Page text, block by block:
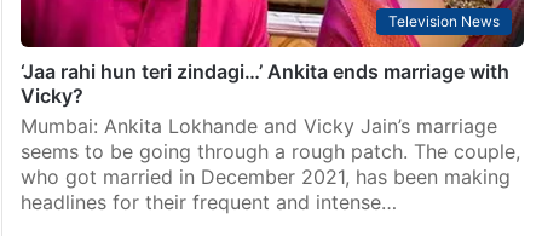
Television News
‘Jaa rahi hun teri zindagi…’ Ankita ends marriage with
Vicky?
Mumbai: Ankita Lokhande and Vicky Jain’s marriage
seems to be going through a rough patch. The couple,
who got married in December 2021, has been making
headlines for their frequent and intense…